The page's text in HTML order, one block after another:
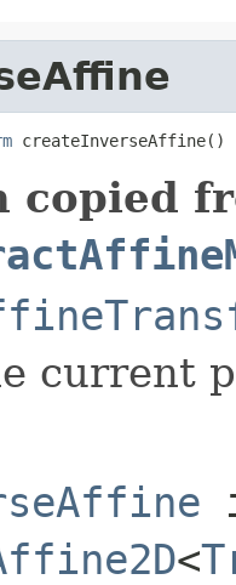
createInverseAffine()
copied
current
<